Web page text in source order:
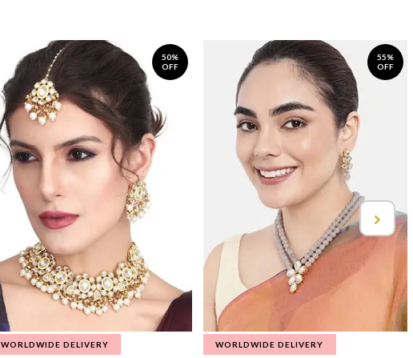
50%
OFF
WORLDWIDE DELIVERY
55%
OFF
WORLDWIDE DELIVERY